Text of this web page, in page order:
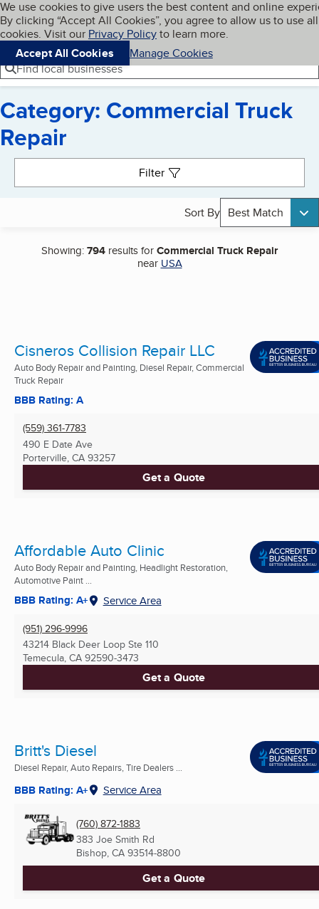
Skip to main content
Cookies on BBB.org
We use cookies to give users the best content and online
By clicking “Accept All Cookies”, you agree to allow us to use all
cookies. Visit our Privacy Policyto learn more.
Accept All Cookies
Manage Cookies
Navigation menu
Menu My BBB
Find local businesses
Category: Commercial Truck
Repair
Filter
Sort By Best Match
Showing:794 results forCommercial Truck Repair
near USA
Cisneros Collision Repair LLC
Auto Body Repair and Painting, Diesel Repair, Commercial
Truck Repair
BBB Rating: A
(559) 361-7783
490 E Date Ave
Porterville, CA 93257
Get a Quote
Affordable Auto Clinic
Auto Body Repair and Painting, Headlight Restoration,
Automotive Paint ...
BBB Rating: A+ Service Area
(951) 296-9996
43214 Black Deer Loop Ste 110
Temecula, CA 92590-3473
Get a Quote
Britt's Diesel
Diesel Repair, Auto Repairs, Tire Dealers ...
BBB Rating: A+ Service Area
(760) 872-1883
383 Joe Smith Rd
Bishop, CA 93514-8800
Get a Quote